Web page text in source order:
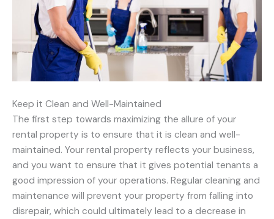
Keep it Clean and Well-Maintained
The first step towards maximizing the allure of your
rental property is to ensure that it is clean and well-
maintained. Your rental property reflects your business,
and you want to ensure that it gives potential tenants a
good impression of your operations. Regular cleaning and
maintenance will prevent your property from falling into
disrepair, which could ultimately lead to a decrease in